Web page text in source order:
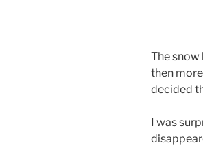
The snow
then
decided
I was